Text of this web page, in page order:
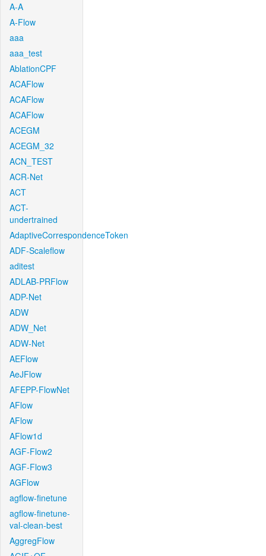
A-A
A-Flow
aaa
aaa_test
AblationCPF
ACAFlow
ACAFlow
ACAFlow
ACEGM
ACEGM_32
ACN_TEST
ACR-Net
ACT
ACT-
undertrained
AdaptiveCorrespondenceToken
ADF-Scaleflow
aditest
ADLAB-PRFlow
ADP-Net
ADW
ADW_Net
ADW-Net
AEFlow
AeJFlow
AFEPP-FlowNet
AFlow
AFlow
AFlow1d
AGF-Flow2
AGF-Flow3
AGFlow
agflow-finetune
agflow-finetune-
val-clean-best
AggregFlow